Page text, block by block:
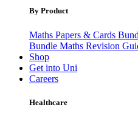
By Product
Maths Papers & Cards
Bundle Maths Revision
Shop
Get into Uni
Careers
Healthcare